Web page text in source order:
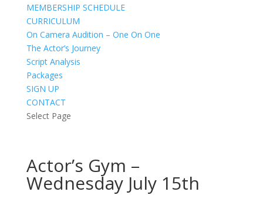
MEMBERSHIP SCHEDULE
CURRICULUM
On Camera Audition – One On One
The Actor’s Journey
Script Analysis
Packages
SIGN UP
CONTACT
Select Page
Actor’s Gym –
Wednesday July 15th